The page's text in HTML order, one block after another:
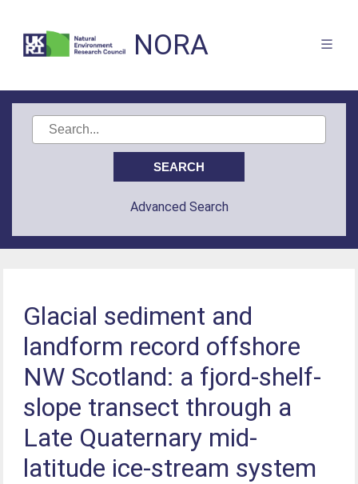
NORA
Advanced Search
Glacial sediment and
landform record offshore
NW Scotland: a fjord-shelf-
slope transect through a
Late Quaternary mid-
latitude ice-stream system